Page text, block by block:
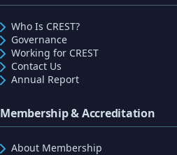
Who Is CREST?
Governance
Working for CREST
Contact Us
Annual Report
Membership & Accreditation
About Membership